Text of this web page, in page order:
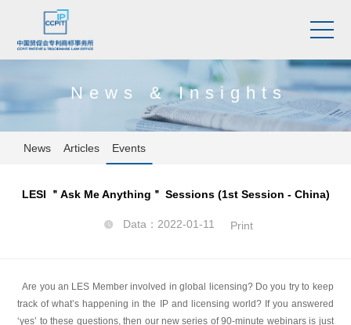
News & Insights
News Articles Events
LESI ＂Ask Me Anything＂ Sessions (1st Session - China)
 Data：2022-01-11 Print
Are you an LES Member involved in global licensing? Do you try to keep
track of what’s happening in the IP and licensing world? If you answered
‘yes’ to these questions, then our new series of 90-minute webinars is just